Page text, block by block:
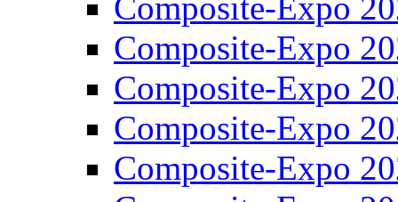
Composite-Expo
Composite-Expo
Composite-Expo
Composite-Expo
Composite-Expo